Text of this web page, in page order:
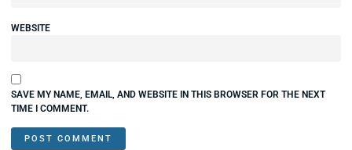
WEBSITE
SAVE MY NAME, EMAIL, AND WEBSITE IN THIS BROWSER FOR THE NEXT
TIME I COMMENT.